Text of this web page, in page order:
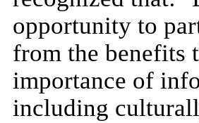
opportunity to
from the benefits
importance of
including